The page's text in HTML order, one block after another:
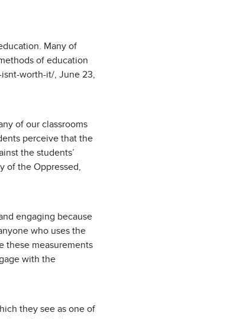
Many of
of education
worth-it/, June 23,
of our classrooms
perceive that the
the students’
of the Oppressed,
engaging because
who uses the
these measurements
with the
they see as one of